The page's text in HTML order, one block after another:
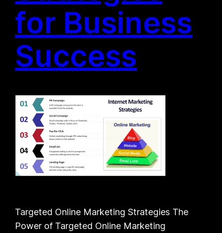
for Business
Success
Targeted Online Marketing Strategies The
Power of Targeted Online Marketing